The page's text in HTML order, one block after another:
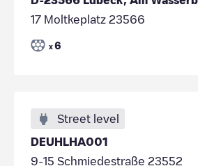
17 Moltkeplatz 23566
x 6
Street level
DEUHLHA001
9-15 Schmiedestraße 23552